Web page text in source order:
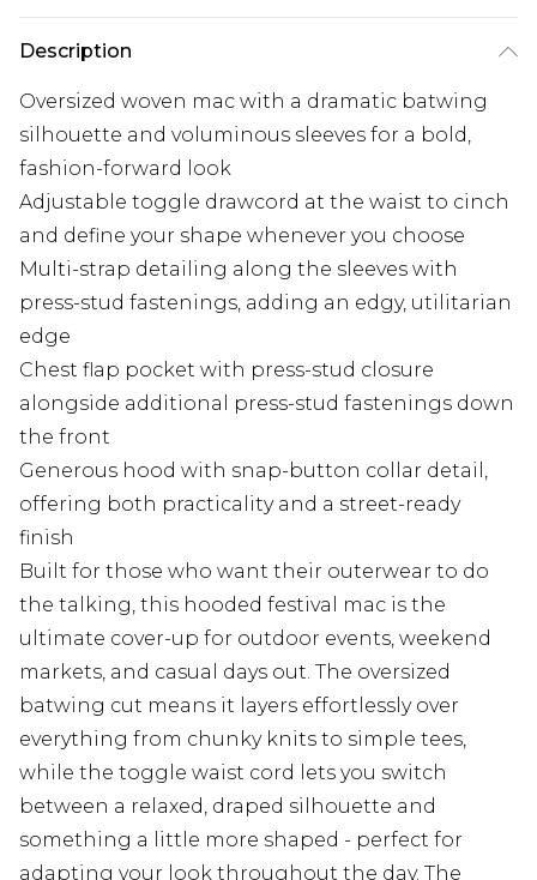
Description
Oversized woven mac with a dramatic batwing
silhouette and voluminous sleeves for a bold,
fashion-forward look
Adjustable toggle drawcord at the waist to cinch
and define your shape whenever you choose
Multi-strap detailing along the sleeves with
press-stud fastenings, adding an edgy, utilitarian
edge
Chest flap pocket with press-stud closure
alongside additional press-stud fastenings down
the front
Generous hood with snap-button collar detail,
offering both practicality and a street-ready
finish
Built for those who want their outerwear to do
the talking, this hooded festival mac is the
ultimate cover-up for outdoor events, weekend
markets, and casual days out. The oversized
batwing cut means it layers effortlessly over
everything from chunky knits to simple tees,
while the toggle waist cord lets you switch
between a relaxed, draped silhouette and
something a little more shaped - perfect for
adapting your look throughout the day. The